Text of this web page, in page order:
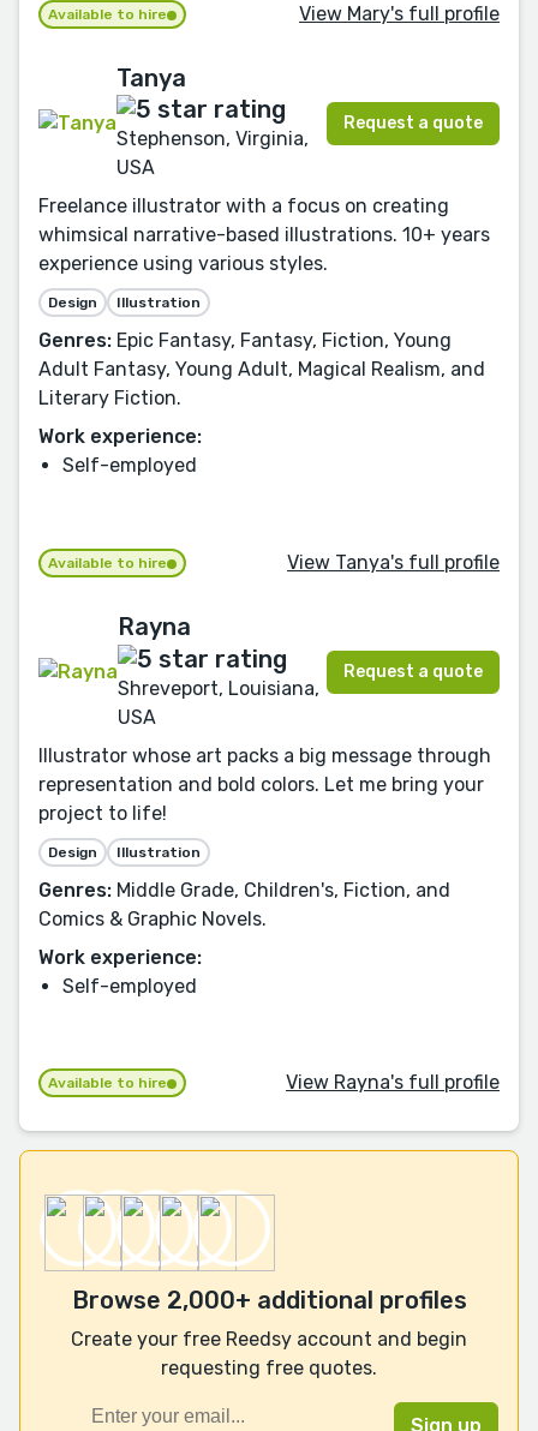
Available to hire View Mary's full profile
Tanya
Stephenson, Virginia,
USA
Request a quote
Freelance illustrator with a focus on creating
whimsical narrative-based illustrations. 10+ years
experience using various styles.
Design Illustration
Genres: Epic Fantasy, Fantasy, Fiction, Young
Adult Fantasy, Young Adult, Magical Realism, and
Literary Fiction.
Work experience:
Self-employed
Available to hire View Tanya's full profile
Rayna
Shreveport, Louisiana,
USA
Request a quote
Illustrator whose art packs a big message through
representation and bold colors. Let me bring your
project to life!
Design Illustration
Genres: Middle Grade, Children's, Fiction, and
Comics & Graphic Novels.
Work experience:
Self-employed
Available to hire View Rayna's full profile
Browse 2,000+ additional profiles
Create your free Reedsy account and begin
requesting free quotes.